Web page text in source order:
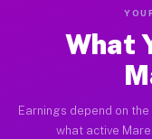
What
Earnings depend on
what active